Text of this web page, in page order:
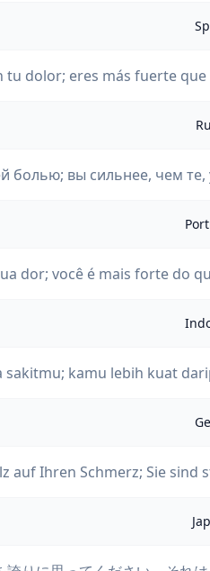
tu dolor; eres más fuerte
болью; вы сильнее, чем те,
dor; você é mais forte do
sakitmu; kamu lebih kuat
auf Ihren Schmerz; Sie